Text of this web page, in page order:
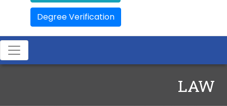
Degree Verification
LAW